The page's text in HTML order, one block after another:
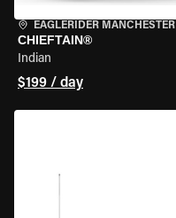
EAGLERIDER MANCHESTER
CHIEFTAIN®
Indian
$199 / day